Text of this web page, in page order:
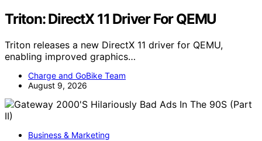
Triton: DirectX 11 Driver For QEMU
Triton releases a new DirectX 11 driver for QEMU,
enabling improved graphics…
Charge and GoBike Team
August 9, 2026
Business & Marketing